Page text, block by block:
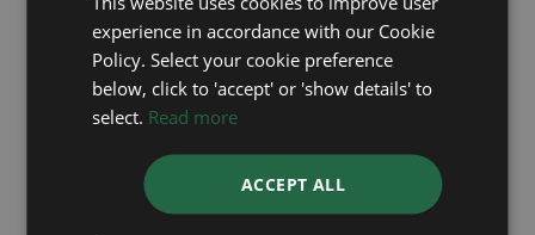
Yacht-Master 40 126622
Year: 2023
£10,295
experience in accordance with our Cookie
Policy. Select your cookie preference
below, click to 'accept' or 'show details' to
select. Read more
ACCEPT ALL